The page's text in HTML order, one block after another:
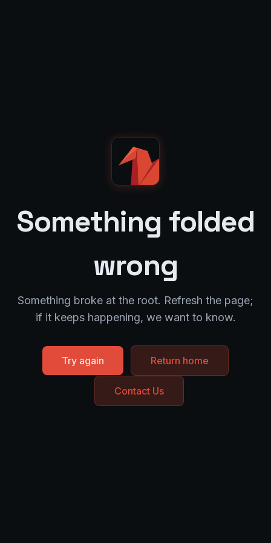
Something folded
wrong
Something broke at the root. Refresh the page;
if it keeps happening, we want to know.
Try again Return home
Contact Us